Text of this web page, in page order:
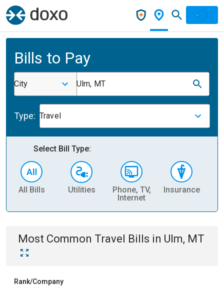
Bills to Pay
City Ulm, MT
Type: Travel
Select Bill Type:
All Bills Utilities
Phone, TV,
Internet
Insurance
Most Common Travel Bills in Ulm, MT
Rank/Company